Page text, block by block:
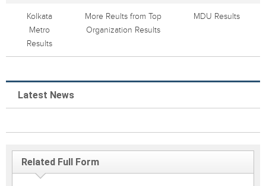
Kolkata
Metro
Results
More Reults from Top
Organization Results
MDU Results
Latest News
Related Full Form